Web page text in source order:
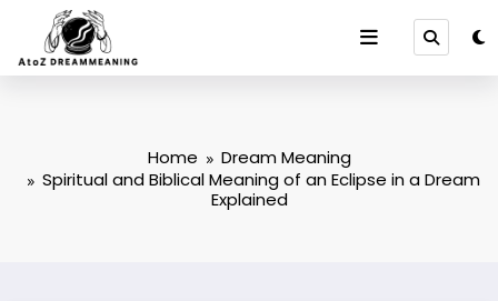
content
Home
Dream Meaning
Spiritual and Biblical Meaning of an Eclipse in a Dream
Explained